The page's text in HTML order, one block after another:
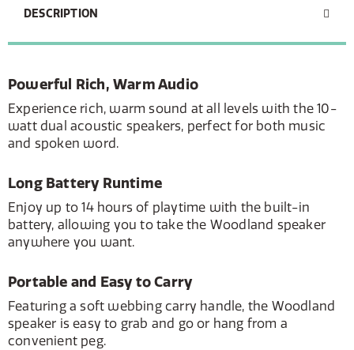
DESCRIPTION
Powerful Rich, Warm Audio
Experience rich, warm sound at all levels with the 10-
watt dual acoustic speakers, perfect for both music
and spoken word.
Long Battery Runtime
Enjoy up to 14 hours of playtime with the built-in
battery, allowing you to take the Woodland speaker
anywhere you want.
Portable and Easy to Carry
Featuring a soft webbing carry handle, the Woodland
speaker is easy to grab and go or hang from a
convenient peg.